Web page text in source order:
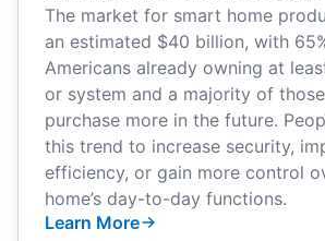
The market for smart home
an estimated $40 billion, with
Americans already owning at
or system and a majority of
purchase more in the future.
this trend to increase security,
efficiency, or gain more control
home’s day-to-day functions.
Learn More